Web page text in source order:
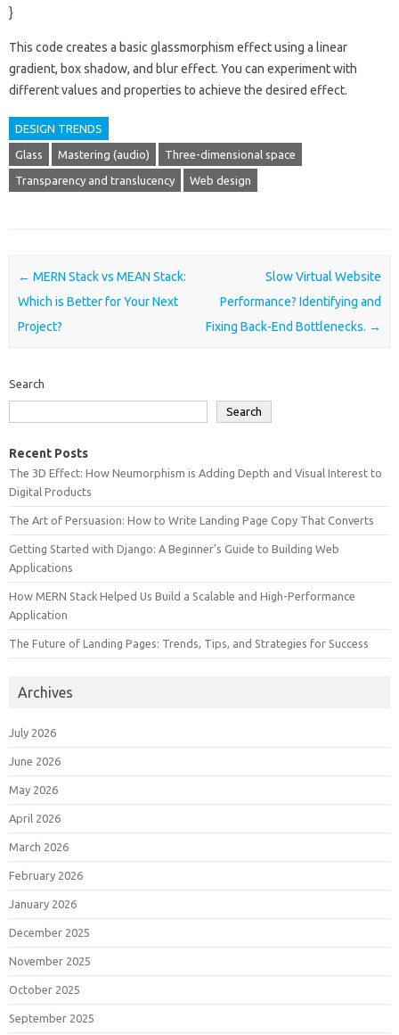
}
This code creates a basic glassmorphism effect using a linear
gradient, box shadow, and blur effect. You can experiment with
different values and properties to achieve the desired effect.
DESIGN TRENDS
Glass Mastering (audio) Three-dimensional space
Transparency and translucency Web design
Post navigation
← MERN Stack vs MEAN Stack:
Which is Better for Your Next
Project?
Slow Virtual Website
Performance? Identifying and
Fixing Back-End Bottlenecks. →
Search
Search
Recent Posts
The 3D Effect: How Neumorphism is Adding Depth and Visual Interest to
Digital Products
The Art of Persuasion: How to Write Landing Page Copy That Converts
Getting Started with Django: A Beginner’s Guide to Building Web
Applications
How MERN Stack Helped Us Build a Scalable and High-Performance
Application
The Future of Landing Pages: Trends, Tips, and Strategies for Success
Archives
July 2026
June 2026
May 2026
April 2026
March 2026
February 2026
January 2026
December 2025
November 2025
October 2025
September 2025